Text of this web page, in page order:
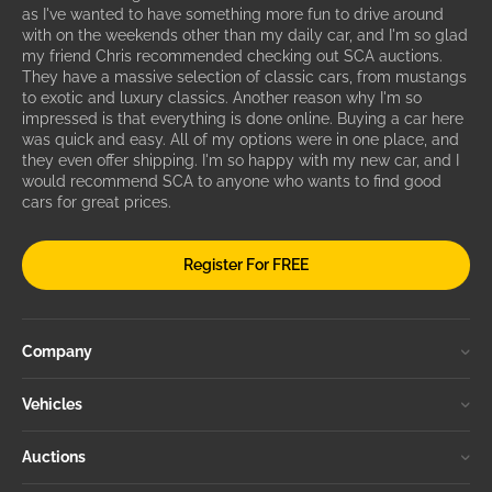
as I've wanted to have something more fun to drive around
with on the weekends other than my daily car, and I'm so glad
my friend Chris recommended checking out SCA auctions.
They have a massive selection of classic cars, from mustangs
to exotic and luxury classics. Another reason why I'm so
impressed is that everything is done online. Buying a car here
was quick and easy. All of my options were in one place, and
they even offer shipping. I'm so happy with my new car, and I
would recommend SCA to anyone who wants to find good
cars for great prices.
Register For FREE
Company
Vehicles
Auctions